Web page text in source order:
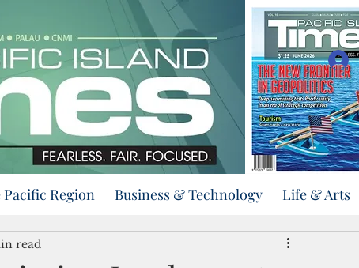
Pacific Region Business & Technology Life & Arts
read